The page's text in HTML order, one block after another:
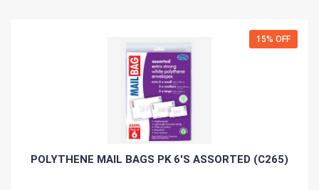
15% OFF
POLYTHENE MAIL BAGS PK 6'S ASSORTED (C265)